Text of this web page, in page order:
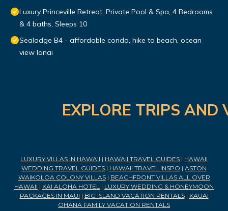
Luxury Princeville Retreat, Private Pool & Spa, 4 Bedrooms
& 4 baths, Sleeps 10
Sealodge B4 - affordable condo, hike to beach, ocean
view lanai
EXPLORE TRIPS
LUXURY VILLAS IN HAWAII | HAWAII TRAVEL GUIDES | HAWAII
WEDDING TRAVEL GUIDES | HAWAII TRAVEL INSPO | ASTON
WAIKOLOA COLONY VILLAS| BEACHFRONT VILLAS ALL OVER
HAWAII | KAI ALOHA HOTEL | LUXURY WEDDING & HONEYMOON
PACKAGES IN MAUI | BIG ISLAND VACATION RENTALS| KAUAI
OHANA FAMILY VACATION RENTALS